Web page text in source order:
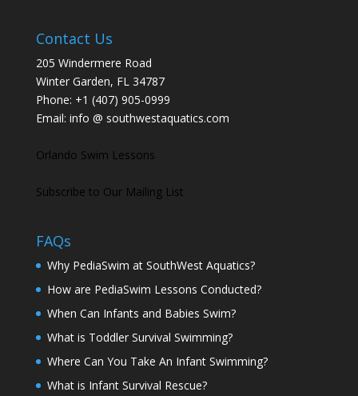
Contact Us
205 Windermere Road
Winter Garden, FL 34787
Phone: +1 (407) 905-0999
Email: info @ southwestaquatics.com
Orlando Swim Lessons
Subscribe to Our Mailing List
FAQs
Why PediaSwim at SouthWest Aquatics?
How are PediaSwim Lessons Conducted?
When Can Infants and Babies Swim?
What is Toddler Survival Swimming?
Where Can You Take An Infant Swimming?
What is Infant Survival Rescue?